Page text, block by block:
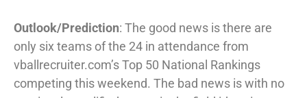
Outlook/Prediction: The good news is there are
only six teams of the 24 in attendance from
vballrecruiter.com’s Top 50 National Rankings
competing this weekend. The bad news is with no